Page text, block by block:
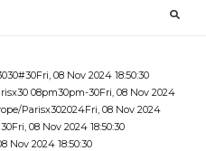
08 Nov 2024 18:50:30
08pm30pm-30Fri, 08 Nov 2024
Parisx302024Fri, 08 Nov 2024
08 Nov 2024 18:50:30
Nov 2024 18:50:30